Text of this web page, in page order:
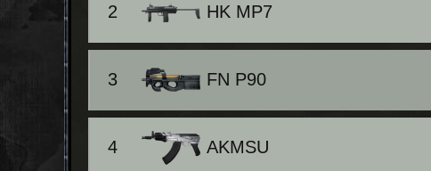
2 HK MP7
3 FN P90
4 AKMSU